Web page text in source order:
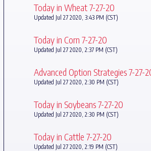
Today in Wheat 7-27-20
Updated Jul 27 2020, 3:43 PM (CST)
Today in Corn 7-27-20
Updated Jul 27 2020, 2:37 PM (CST)
Advanced Option Strategies 7-27-
Updated Jul 27 2020, 2:30 PM (CST)
Today in Soybeans 7-27-20
Updated Jul 27 2020, 2:30 PM (CST)
Today in Cattle 7-27-20
Updated Jul 27 2020, 2:19 PM (CST)